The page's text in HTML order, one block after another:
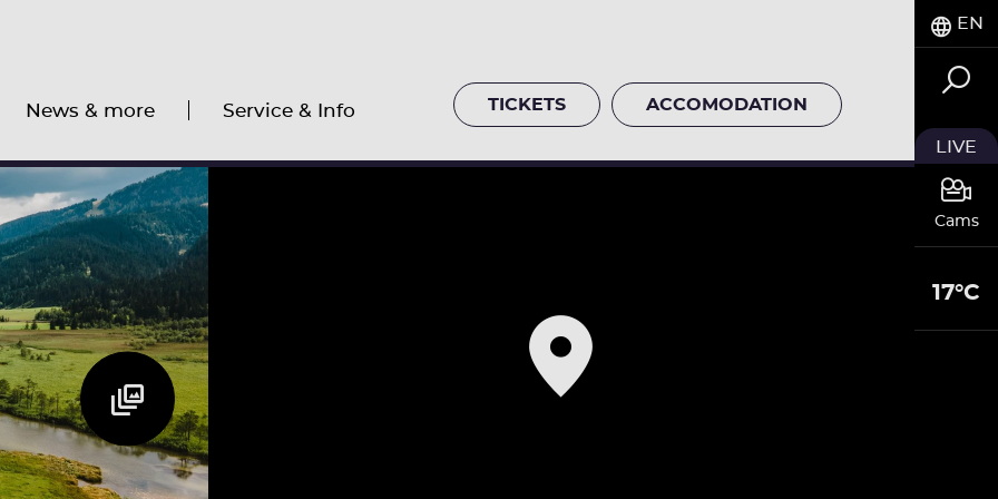
News & more Service & Info TICKETS ACCOMODATION
EN
LIVE
Cams
17°C